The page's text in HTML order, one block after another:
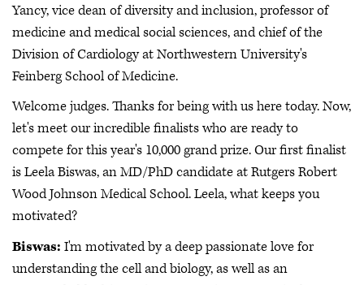
Yancy, vice dean of diversity and inclusion, professor of
medicine and medical social sciences, and chief of the
Division of Cardiology at Northwestern University's
Feinberg School of Medicine.
Welcome judges. Thanks for being with us here today. Now,
let's meet our incredible finalists who are ready to
compete for this year's 10,000 grand prize. Our first finalist
is Leela Biswas, an MD/PhD candidate at Rutgers Robert
Wood Johnson Medical School. Leela, what keeps you
motivated?
Biswas: I'm motivated by a deep passionate love for
understanding the cell and biology, as well as an